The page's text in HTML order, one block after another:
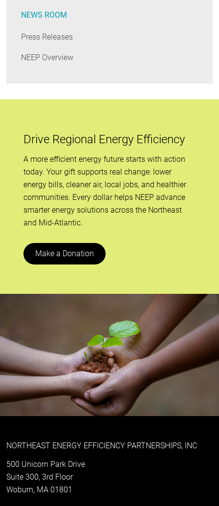
NEWS ROOM
Press Releases
NEEP Overview
Drive Regional Energy Efficiency
A more efficient energy future starts with action
today. Your gift supports real change: lower
energy bills, cleaner air, local jobs, and healthier
communities. Every dollar helps NEEP advance
smarter energy solutions across the Northeast
and Mid-Atlantic.
Make a Donation
NORTHEAST ENERGY EFFICIENCY PARTNERSHIPS, INC
500 Unicorn Park Drive
Suite 300, 3rd Floor
Woburn, MA 01801